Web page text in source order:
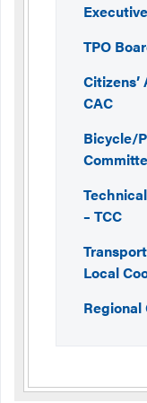
TPO
CAC
Bicycle/
– TCC
Local